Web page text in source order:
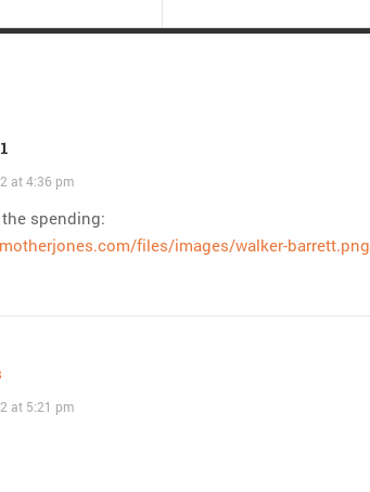
at 4:36 pm
spending:
files/images/walker-barrett.png
at 5:21 pm